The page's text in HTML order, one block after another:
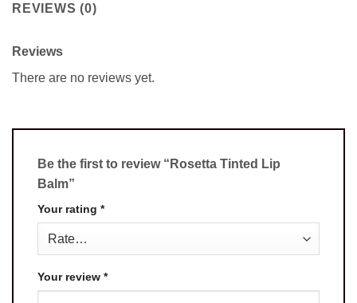
REVIEWS (0)
Reviews
There are no reviews yet.
Be the first to review “Rosetta Tinted Lip
Balm”
Your rating *
Your review *